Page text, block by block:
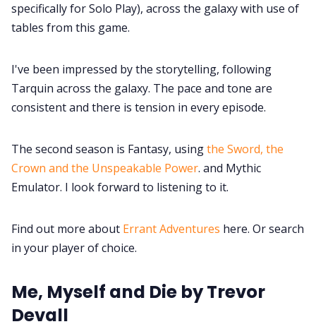
specifically for Solo Play), across the galaxy with use of
tables from this game.
I've been impressed by the storytelling, following
Tarquin across the galaxy. The pace and tone are
consistent and there is tension in every episode.
The second season is Fantasy, usingthe Sword, the
Crown and the Unspeakable Power. and Mythic
Emulator. I look forward to listening to it.
Find out more about Errant Adventures here. Or search
in your player of choice.
Me, Myself and Die by Trevor
Devall